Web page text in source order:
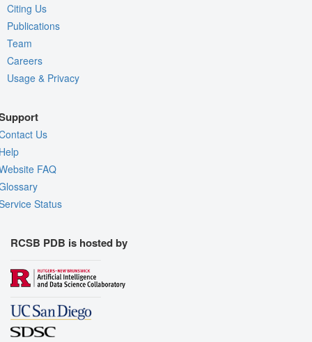
Citing Us
Publications
Team
Careers
Usage & Privacy
Us
FAQ
Status
RCSB PDB is hosted by